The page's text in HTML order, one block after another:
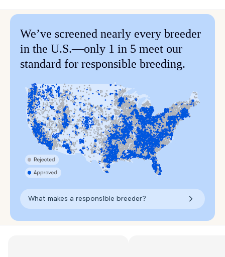
We’ve screened nearly every breeder
in the U.S.—only 1 in 5 meet our
standard for responsible breeding.
What makes a responsible breeder?